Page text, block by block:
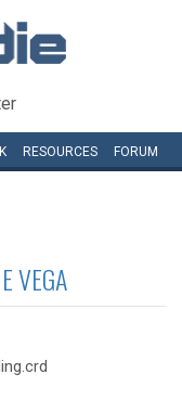
RESOURCES FORUM
VEGA